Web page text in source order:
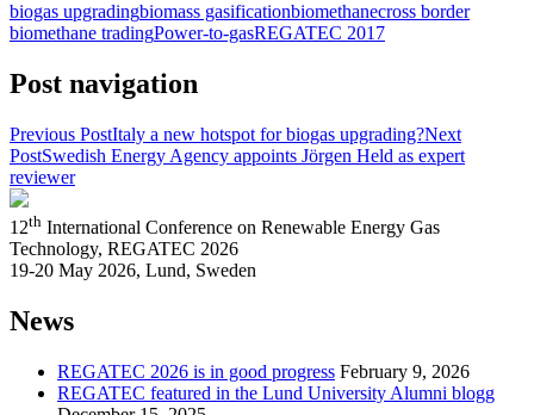
biogas upgradingbiomass gasificationbiomethanecross border
biomethane tradingPower-to-gasREGATEC 2017
Post navigation
Previous PostItaly a new hotspot for biogas upgrading?Next
PostSwedish Energy Agency appoints Jörgen Held as expert
reviewer
12th International Conference on Renewable Energy Gas
Technology, REGATEC 2026
19-20 May 2026, Lund, Sweden
News
REGATEC 2026 is in good progress February 9, 2026
REGATEC featured in the Lund University Alumni blogg